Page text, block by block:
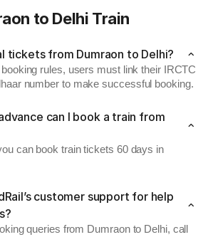
to Delhi Train
tickets from Dumraon to Delhi?
rules, users must link their IRCTC
number to make successful booking.
can I book a train from
can book train tickets 60 days in
customer support for help
queries from Dumraon to Delhi, call